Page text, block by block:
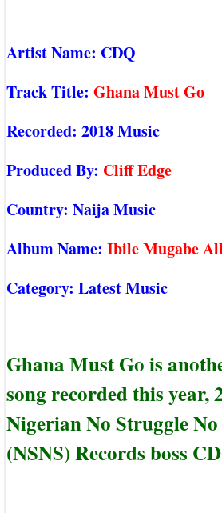
Artist Name: CDQ
Track Title: Ghana Must Go
Recorded: 2018 Music
Produced By: Cliff Edge
Country: Naija Music
Album Name: Ibile Mugabe
Category: Latest Music
Ghana Must Go is
song recorded this year,
Nigerian No Struggle No
(NSNS) Records boss